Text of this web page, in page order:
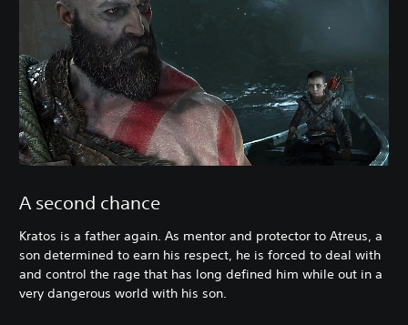
A second chance
Kratos is a father again. As mentor and protector to Atreus, a
son determined to earn his respect, he is forced to deal with
and control the rage that has long defined him while out in a
very dangerous world with his son.